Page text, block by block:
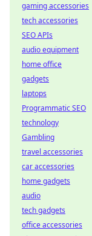
gaming accessories
tech accessories
SEO APIs
audio equipment
home office
gadgets
laptops
Programmatic SEO
technology
Gambling
travel accessories
car accessories
home gadgets
audio
tech gadgets
office accessories